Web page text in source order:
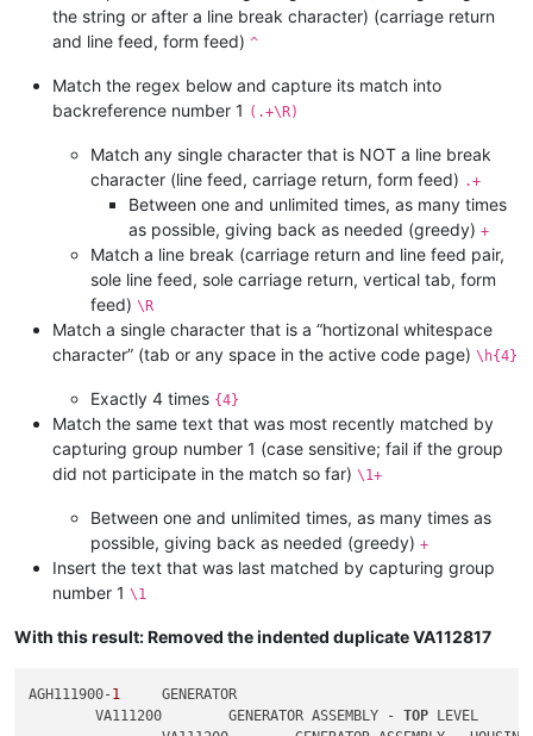
the string or after a line break character) (carriage return
and line feed, form feed) ^
Match the regex below and capture its match into
backreference number 1 (.+\R)
Match any single character that is NOT a line break
character (line feed, carriage return, form feed) .+
Between one and unlimited times, as many times
as possible, giving back as needed (greedy) +
Match a line break (carriage return and line feed pair,
sole line feed, sole carriage return, vertical tab, form
feed) \R
Match a single character that is a “hortizonal whitespace
character” (tab or any space in the active code page) \h{4}
Exactly 4 times {4}
Match the same text that was most recently matched by
capturing group number 1 (case sensitive; fail if the group
did not participate in the match so far) \1+
Between one and unlimited times, as many times as
possible, giving back as needed (greedy) +
Insert the text that was last matched by capturing group
number 1 \1
With this result: Removed the indented duplicate VA112817
AGH111900-1
	GENERATOR
	VA111200	GENERATOR ASSEMBLY -
TOP LEVEL